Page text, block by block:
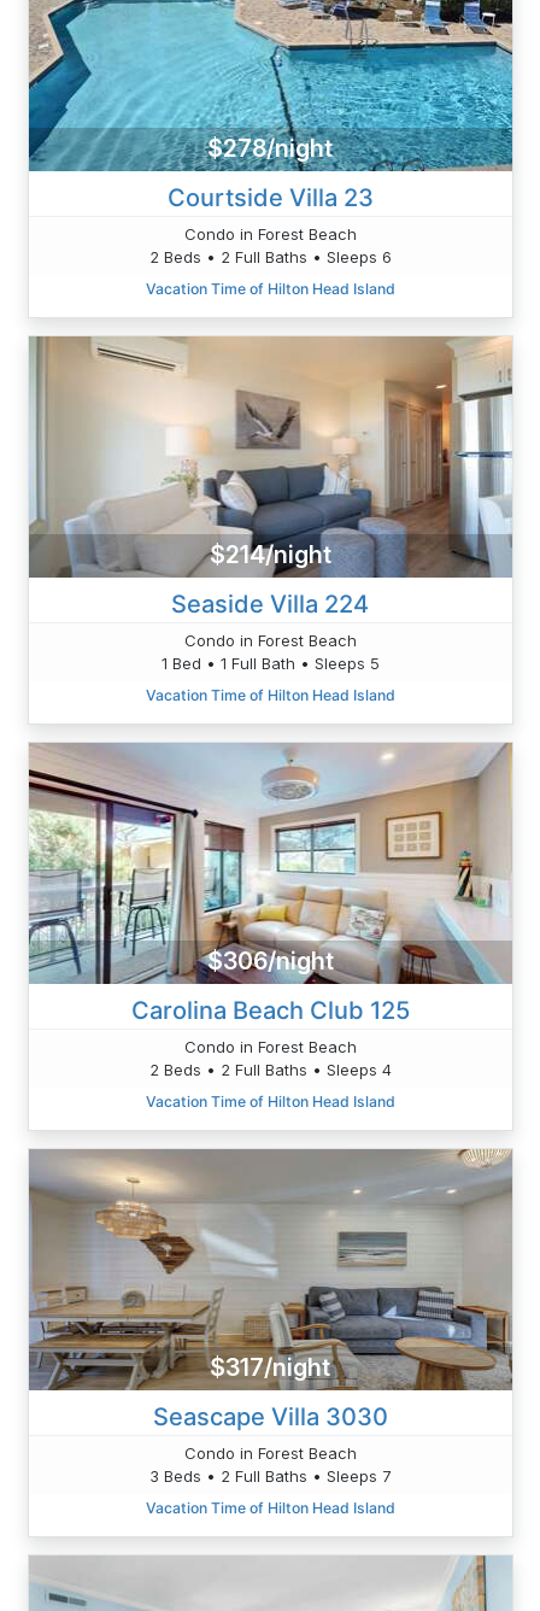
$278/night
Courtside Villa 23
Condo in Forest Beach
2 Beds • 2 Full Baths • Sleeps 6
Vacation Time of Hilton Head Island
$214/night
Seaside Villa 224
Condo in Forest Beach
1 Bed • 1 Full Bath • Sleeps 5
Vacation Time of Hilton Head Island
$306/night
Carolina Beach Club 125
Condo in Forest Beach
2 Beds • 2 Full Baths • Sleeps 4
Vacation Time of Hilton Head Island
$317/night
Seascape Villa 3030
Condo in Forest Beach
3 Beds • 2 Full Baths • Sleeps 7
Vacation Time of Hilton Head Island